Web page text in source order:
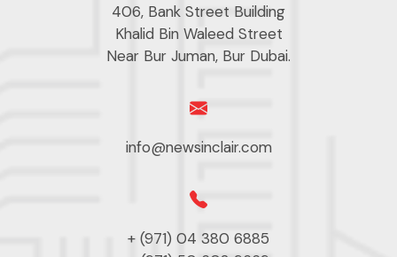
406, Bank Street Building
Khalid Bin Waleed Street
Near Bur Juman, Bur Dubai.
info@newsinclair.com
+ (971) 04 380 6885